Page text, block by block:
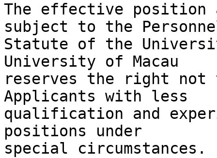
The effective position
subject to the
Statute of the
University of Macau
reserves the right not
Applicants with less
qualification and
positions under
special circumstances.